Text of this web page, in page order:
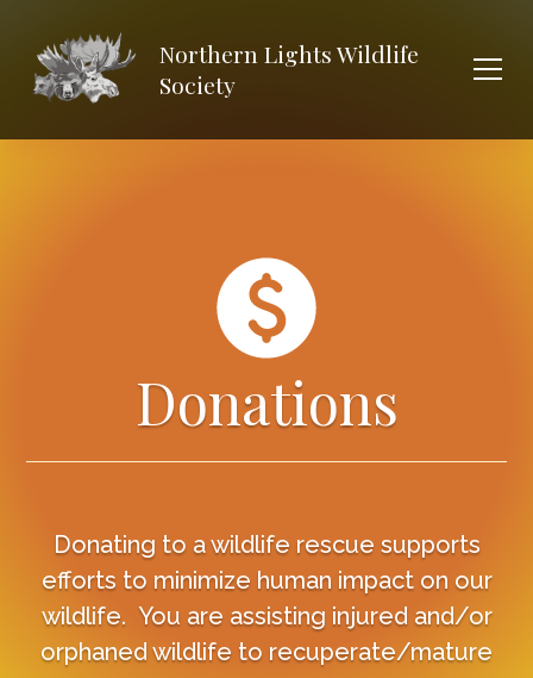
Northern Lights Wildlife
Society
Donations
Donating to a wildlife rescue supports
efforts to minimize human impact on our
wildlife. You are assisting injured and/or
orphaned wildlife to recuperate/mature